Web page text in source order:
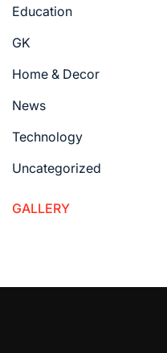
Education
GK
Home & Decor
News
Technology
Uncategorized
GALLERY